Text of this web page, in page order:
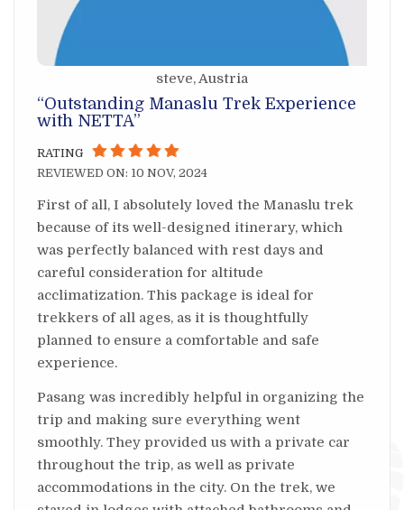
steve, Austria
“Outstanding Manaslu Trek Experience
with NETTA”
RATING
REVIEWED ON: 10 NOV, 2024
First of all, I absolutely loved the Manaslu trek
because of its well-designed itinerary, which
was perfectly balanced with rest days and
careful consideration for altitude
acclimatization. This package is ideal for
trekkers of all ages, as it is thoughtfully
planned to ensure a comfortable and safe
experience.
Pasang was incredibly helpful in organizing the
trip and making sure everything went
smoothly. They provided us with a private car
throughout the trip, as well as private
accommodations in the city. On the trek, we